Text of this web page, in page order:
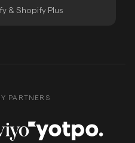
& Shopify Plus
PARTNERS
Yotpo Partner